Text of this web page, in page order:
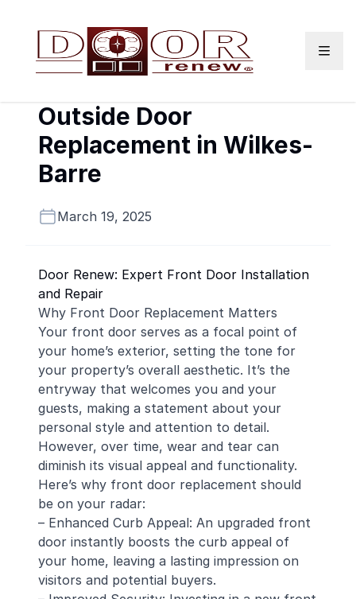
Outside Door
Replacement in Wilkes-
Barre
March 19, 2025
Door Renew: Expert Front Door Installation
and Repair
Why Front Door Replacement Matters
Your front door serves as a focal point of
your home’s exterior, setting the tone for
your property’s overall aesthetic. It’s the
entryway that welcomes you and your
guests, making a statement about your
personal style and attention to detail.
However, over time, wear and tear can
diminish its visual appeal and functionality.
Here’s why front door replacement should
be on your radar:
– Enhanced Curb Appeal: An upgraded front
door instantly boosts the curb appeal of
your home, leaving a lasting impression on
visitors and potential buyers.